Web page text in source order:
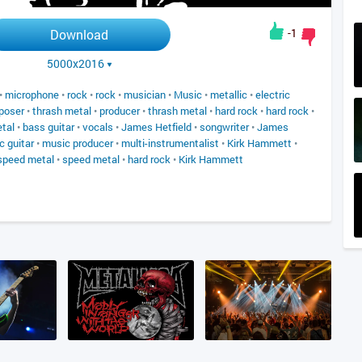
Download
5000x2016
-1
microphone • rock • rock • musician • Music • metallic •electric
•thrash metal • producer•thrash metal • hard rock • hard rock •
• bass guitar•vocals •James Hetfield •songwriter•James
guitar• music producer• multi-instrumentalist • Kirk Hammett •
metal •speed metal • hard rock • Kirk Hammett